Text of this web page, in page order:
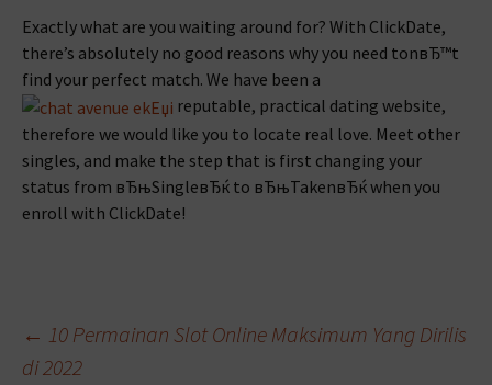
Exactly what are you waiting around for? With ClickDate,
there’s absolutely no good reasons why you need tonвЂ™t
find your perfect match. We have been a
reputable, practical dating website,
therefore we would like you to locate real love. Meet other
singles, and make the step that is first changing your
status from вЂњSingleвЂќ to вЂњTakenвЂќ when you
enroll with ClickDate!
Beitragsnavigation
← 10 Permainan Slot Online Maksimum Yang Dirilis
di 2022